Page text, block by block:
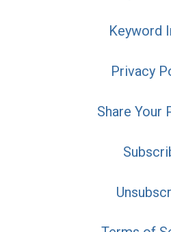
Keyword
Privacy
Share Your